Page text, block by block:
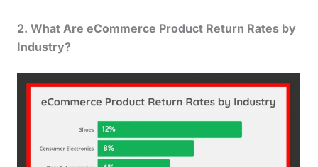
2. What Are eCommerce Product Return Rates by
Industry?